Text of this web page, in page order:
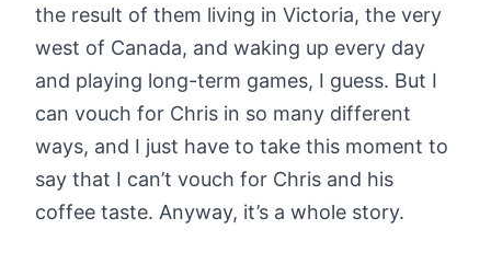
the result of them living in Victoria, the very
west of Canada, and waking up every day
and playing long-term games, I guess. But I
can vouch for Chris in so many different
ways, and I just have to take this moment to
say that I can’t vouch for Chris and his
coffee taste. Anyway, it’s a whole story.